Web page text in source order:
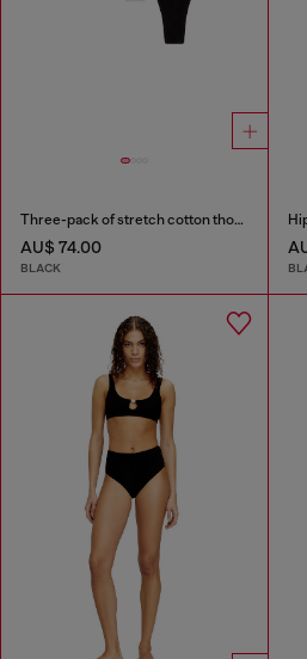
Three-pack of stretch cotton thongs with logo
AU$ 74.00
BLACK